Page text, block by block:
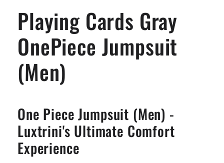
Playing Cards Gray
OnePiece Jumpsuit
(Men)
One Piece Jumpsuit (Men) -
Luxtrini's Ultimate Comfort
Experience